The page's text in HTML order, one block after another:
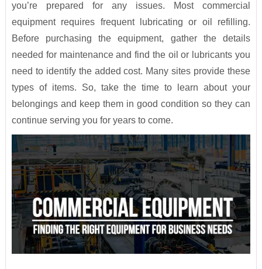
you’re prepared for any issues. Most commercial
equipment requires frequent lubricating or oil refilling.
Before purchasing the equipment, gather the details
needed for maintenance and find the oil or lubricants you
need to identify the added cost. Many sites provide these
types of items. So, take the time to learn about your
belongings and keep them in good condition so they can
continue serving you for years to come.